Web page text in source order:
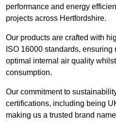
performance and energy
projects across Hertfordshire.
Our products are crafted with
ISO 16000 standards, ensuring
optimal internal air quality
consumption.
Our commitment to
certifications, including being
making us a trusted brand